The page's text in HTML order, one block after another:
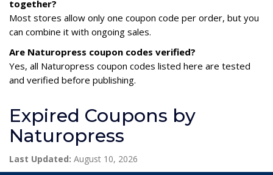
together?
Most stores allow only one coupon code per order, but you
can combine it with ongoing sales.
Are Naturopress coupon codes verified?
Yes, all Naturopress coupon codes listed here are tested
and verified before publishing.
Expired Coupons by
Naturopress
Last Updated: August 10, 2026